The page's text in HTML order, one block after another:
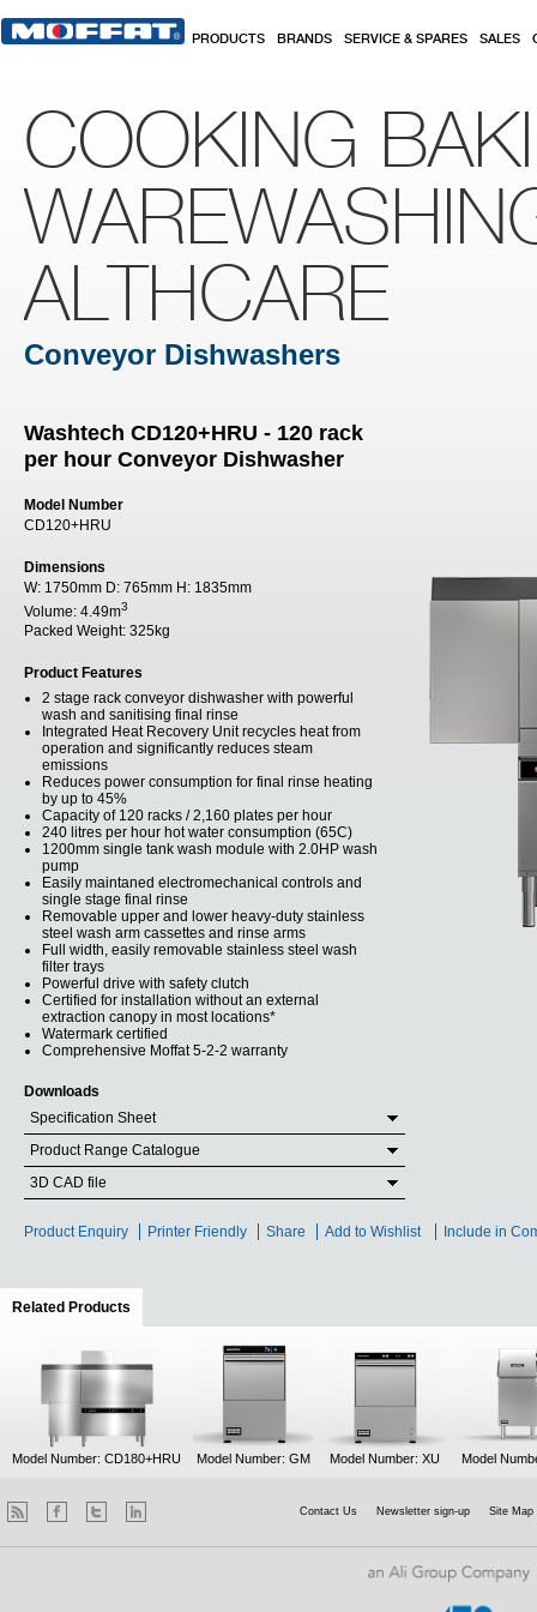
PRODUCTS BRANDS SERVICE & SPARES SALES
COOKING
ALTHCARE
Conveyor Dishwashers
Washtech CD120+HRU - 120 rack
per hour Conveyor Dishwasher
Model Number
CD120+HRU
Dimensions
W: 1750mm D: 765mm H: 1835mm
Volume: 4.49m3
Packed Weight: 325kg
Product Features
2 stage rack conveyor dishwasher with powerful
wash and sanitising final rinse
Integrated Heat Recovery Unit recycles heat from
operation and significantly reduces steam
emissions
Reduces power consumption for final rinse heating
by up to 45%
Capacity of 120 racks / 2,160 plates per hour
240 litres per hour hot water consumption (65C)
1200mm single tank wash module with 2.0HP wash
pump
Easily maintaned electromechanical controls and
single stage final rinse
Removable upper and lower heavy-duty stainless
steel wash arm cassettes and rinse arms
Full width, easily removable stainless steel wash
filter trays
Powerful drive with safety clutch
Certified for installation without an external
extraction canopy in most locations*
Watermark certified
Comprehensive Moffat 5-2-2 warranty
Downloads
Specification Sheet
Product Range Catalogue
3D CAD file
Product Enquiry Printer Friendly Share Add to Wishlist Include in
Related Products
Model Number: CD180+HRU Model Number: GM Model Number: XU Model
Contact Us Newsletter sign-up Site Map